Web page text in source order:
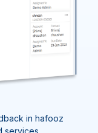
in hafooz